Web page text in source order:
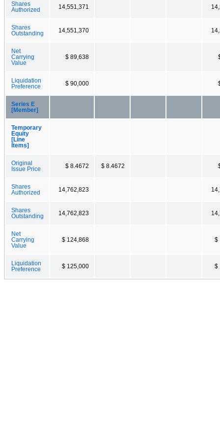
Shares
Authorized
14,551,371
Shares
Outstanding
14,551,370
Net
Carrying
Value
$ 89,638
Liquidation
Preference
$ 90,000
Series E
[Member]
Temporary
Equity
[Line
Items]
Original
Issue Price
$ 8.4672 $ 8.4672
Shares
Authorized
14,762,823
Shares
Outstanding
14,762,823
Net
Carrying
Value
$ 124,868 $
Liquidation
Preference
$ 125,000 $